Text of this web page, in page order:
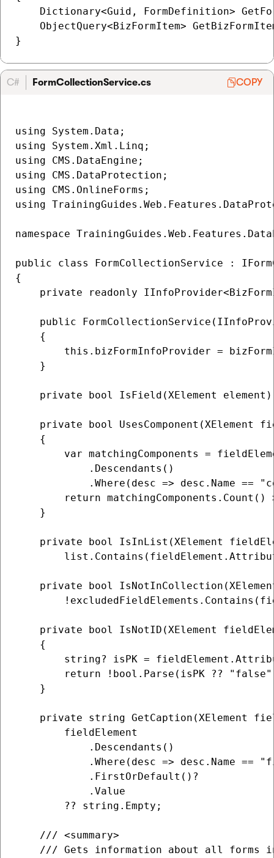
Dictionary<Guid, FormDefinition>
ObjectQuery<BizFormItem>
C# FormCollectionService.cs COPY
using System.Data;
using System.Xml.Linq;
using CMS.DataEngine;
using CMS.DataProtection;
using CMS.OnlineForms;
using
namespace
public class FormCollectionService :
{
private readonly
public
    {
this.bizFormInfoProvider =
    }
private bool IsField(XElement
private bool UsesComponent(XElement
    {
var matchingComponents =
            .Descendants()
.Where(desc => desc.Name ==
return matchingComponents.Count()
    }
private bool IsInList(XElement
private bool
private bool IsNotID(XElement
    {
string? isPK =
return !bool.Parse(isPK ??
    }
private string GetCaption(XElement
        fieldElement
            .Descendants()
.Where(desc => desc.Name ==
            .FirstOrDefault()?
            .Value
        ?? string.Empty;
    /// <summary>
/// Gets information about all forms